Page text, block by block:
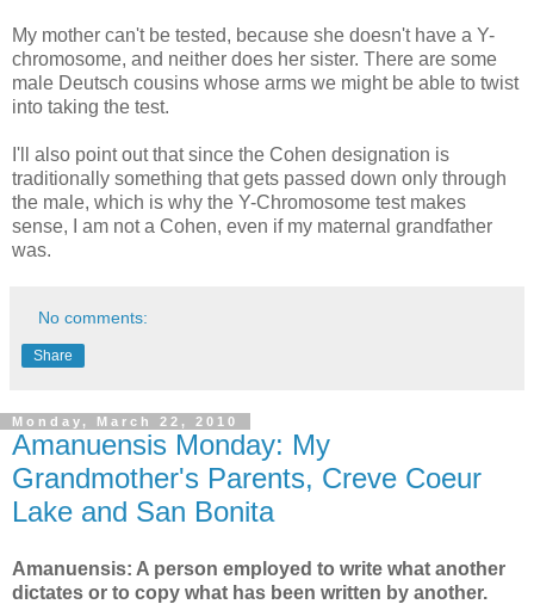
My mother can't be tested, because she doesn't have a Y-
chromosome, and neither does her sister. There are some
male Deutsch cousins whose arms we might be able to twist
into taking the test.
I'll also point out that since the Cohen designation is
traditionally something that gets passed down only through
the male, which is why the Y-Chromosome test makes
sense, I am not a Cohen, even if my maternal grandfather
was.
No comments:
Share
Monday, March 22, 2010
Amanuensis Monday: My
Grandmother's Parents, Creve Coeur
Lake and San Bonita
Amanuensis: A person employed to write what another
dictates or to copy what has been written by another.